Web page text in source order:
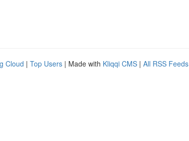
Cloud | Top Users | Made with Kliqqi CMS | All RSS Feeds